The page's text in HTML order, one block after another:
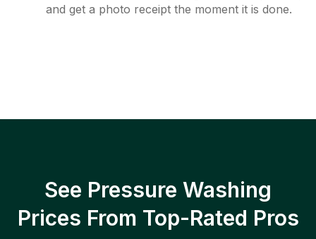
and get a photo receipt the moment it is done.
See Pressure Washing
Prices From Top-Rated Pros